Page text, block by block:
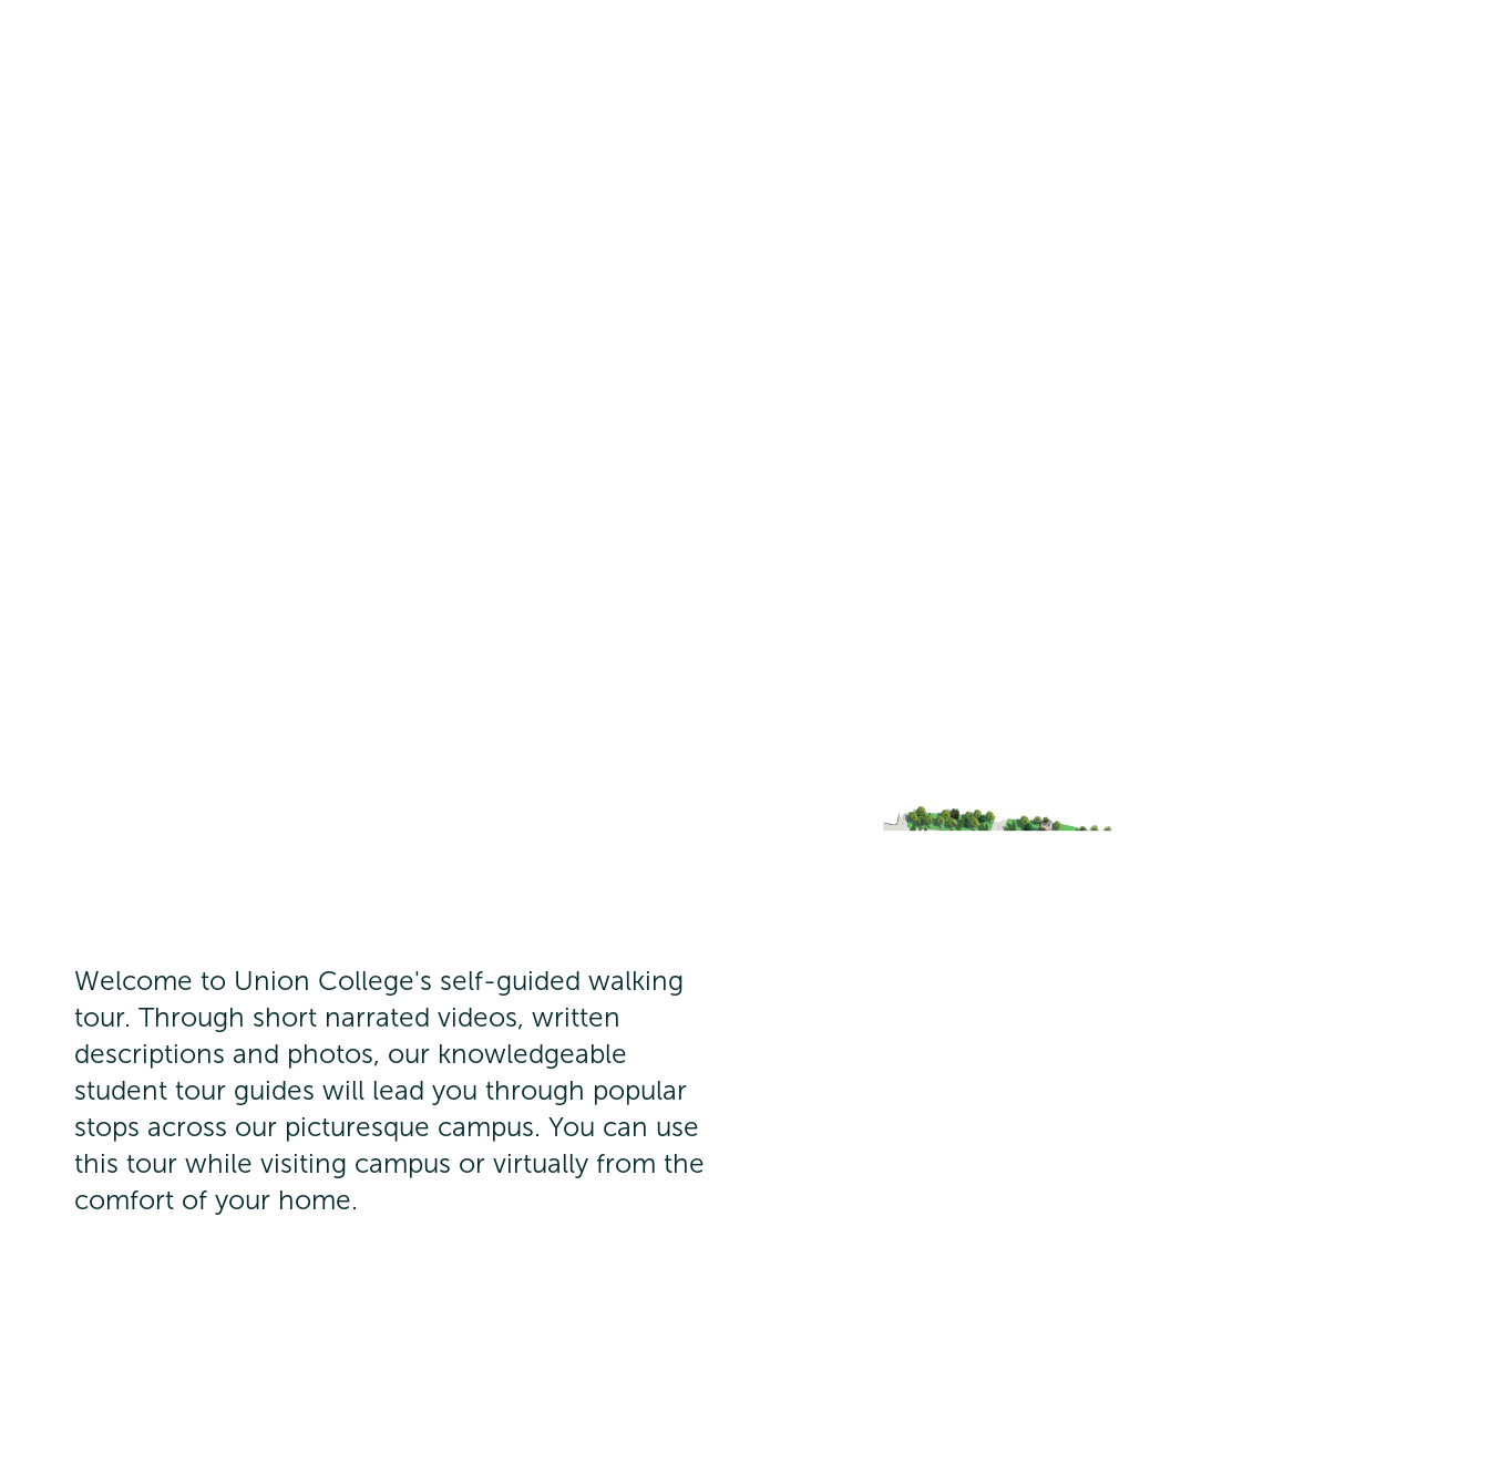
Welcome to Union College's self-guided walking
tour. Through short narrated videos, written
descriptions and photos, our knowledgeable
student tour guides will lead you through popular
stops across our picturesque campus. You can use
this tour while visiting campus or virtually from the
comfort of your home.